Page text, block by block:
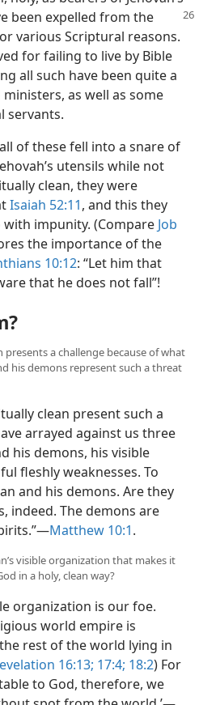
been expelled from the
various Scriptural reasons.
for failing to live by Bible
all such have been quite a
as well as some
servants.
of these fell into a snare of
utensils while not
clean, they were
Isaiah 52:11, and this they
impunity. (Compare Job
the importance of the
10:12: “Let him that
that he does not fall”!
presents a challenge because of what
his demons represent such a threat
clean present such a
arrayed against us three
his demons, his visible
fleshly weaknesses. To
and his demons. Are they
indeed. The demons are
Matthew 10:1.
visible organization that makes it
in a holy, clean way?
organization is our foe.
world empire is
rest of the world lying in
16:13; 17:4; 18:2) For
to God, therefore, we